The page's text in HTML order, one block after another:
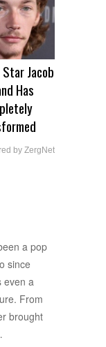
Jacob
Has
by ZergNet
a pop
since
even a
From
brought